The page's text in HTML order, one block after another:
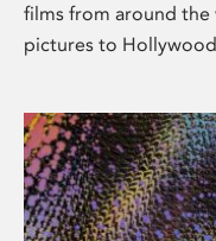
films from around
pictures to